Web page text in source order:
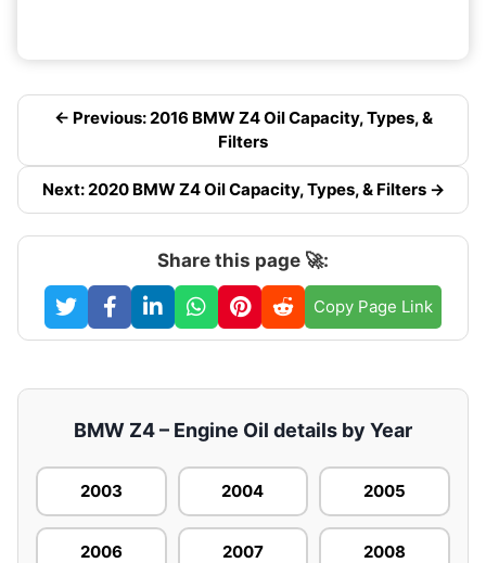
← Previous: 2016 BMW Z4 Oil Capacity, Types, &
Filters
Next: 2020 BMW Z4 Oil Capacity, Types, & Filters →
Share this page 🚀:
Copy Page Link
BMW Z4 – Engine Oil details by Year
2003 2004 2005
2006 2007 2008